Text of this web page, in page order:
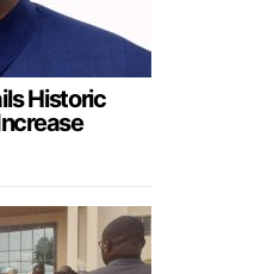
Historic